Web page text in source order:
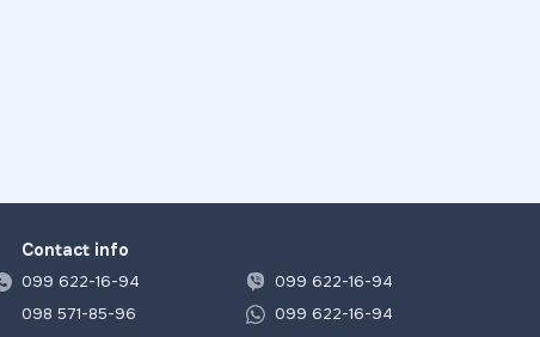
Contact info
099 622-16-94
098 571-85-96
099 622-16-94
099 622-16-94